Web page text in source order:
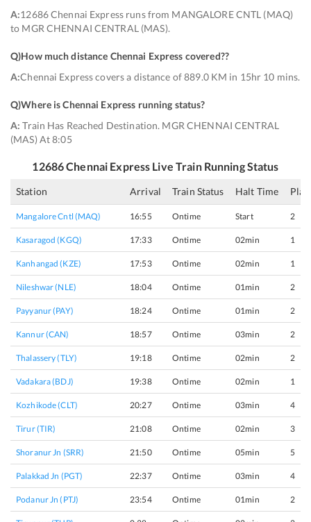
A:12686 Chennai Express runs from MANGALORE CNTL (MAQ)
to MGR CHENNAI CENTRAL (MAS).
Q)How much distance Chennai Express covered??
A:Chennai Express covers a distance of 889.0 KM in 15hr 10 mins.
Q)Where is Chennai Express running status?
A: Train Has Reached Destination. MGR CHENNAI CENTRAL
(MAS) At 8:05
12686Chennai Express Live Train Running Status
Station Arrival Train Status Halt Time
Mangalore Cntl (MAQ) 16:55 Ontime Start 2
Kasaragod (KGQ) 17:33 Ontime 02min 1
Kanhangad (KZE) 17:53 Ontime 02min 1
Nileshwar (NLE) 18:04 Ontime 01min 2
Payyanur (PAY) 18:24 Ontime 01min 2
Kannur (CAN) 18:57 Ontime 03min 2
Thalassery (TLY) 19:18 Ontime 02min 2
Vadakara (BDJ) 19:38 Ontime 02min 1
Kozhikode (CLT) 20:27 Ontime 03min 4
Tirur (TIR) 21:08 Ontime 02min 3
Shoranur Jn (SRR) 21:50 Ontime 05min 5
Palakkad Jn (PGT) 22:37 Ontime 03min 4
Podanur Jn (PTJ) 23:54 Ontime 01min 2